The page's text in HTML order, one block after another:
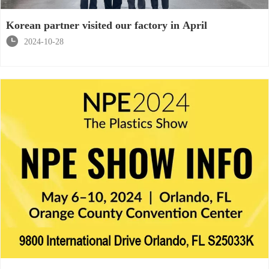
Korean partner visited our factory in April

2024-10-28